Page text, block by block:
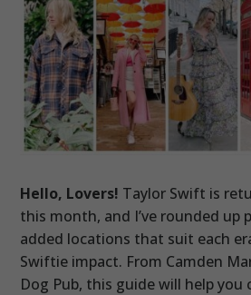
Hello, Lovers! Taylor Swift is
this month, and I’ve rounded up
added locations that suit each
Swiftie impact. From Camden
Dog Pub, this guide will help